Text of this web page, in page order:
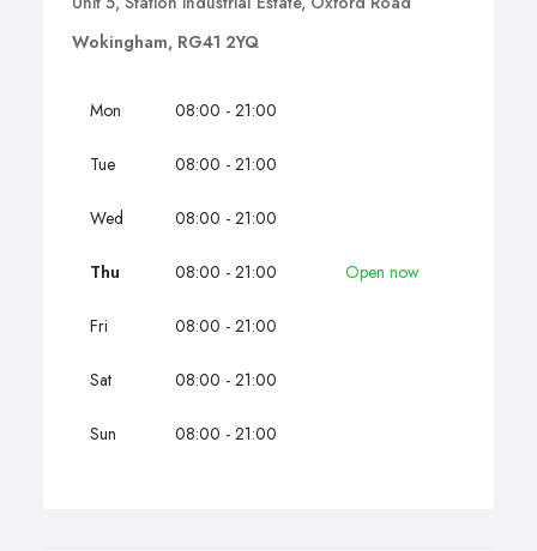
Wokingham, RG41 2YQ
Mon 08:00 - 21:00
Tue 08:00 - 21:00
Wed 08:00 - 21:00
Thu 08:00 - 21:00 Open now
Fri 08:00 - 21:00
Sat 08:00 - 21:00
Sun 08:00 - 21:00